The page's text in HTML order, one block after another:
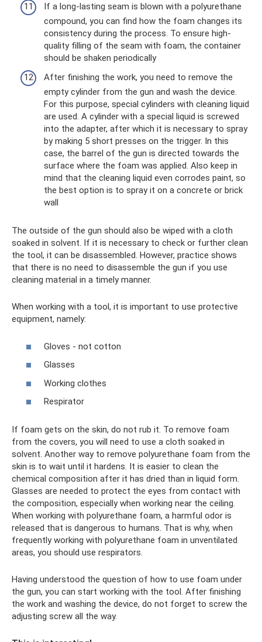
If a long-lasting seam is blown with a polyurethane
compound, you can find how the foam changes its
consistency during the process. To ensure high-
quality filling of the seam with foam, the container
should be shaken periodically
After finishing the work, you need to remove the
empty cylinder from the gun and wash the device.
For this purpose, special cylinders with cleaning liquid
are used. A cylinder with a special liquid is screwed
into the adapter, after which it is necessary to spray
by making 5 short presses on the trigger. In this
case, the barrel of the gun is directed towards the
surface where the foam was applied. Also keep in
mind that the cleaning liquid even corrodes paint, so
the best option is to spray it on a concrete or brick
wall
The outside of the gun should also be wiped with a cloth
soaked in solvent. If it is necessary to check or further clean
the tool, it can be disassembled. However, practice shows
that there is no need to disassemble the gun if you use
cleaning material in a timely manner.
When working with a tool, it is important to use protective
equipment, namely:
Gloves - not cotton
Glasses
Working clothes
Respirator
If foam gets on the skin, do not rub it. To remove foam
from the covers, you will need to use a cloth soaked in
solvent. Another way to remove polyurethane foam from the
skin is to wait until it hardens. It is easier to clean the
chemical composition after it has dried than in liquid form.
Glasses are needed to protect the eyes from contact with
the composition, especially when working near the ceiling.
When working with polyurethane foam, a harmful odor is
released that is dangerous to humans. That is why, when
frequently working with polyurethane foam in unventilated
areas, you should use respirators.
Having understood the question of how to use foam under
the gun, you can start working with the tool. After finishing
the work and washing the device, do not forget to screw the
adjusting screw all the way.